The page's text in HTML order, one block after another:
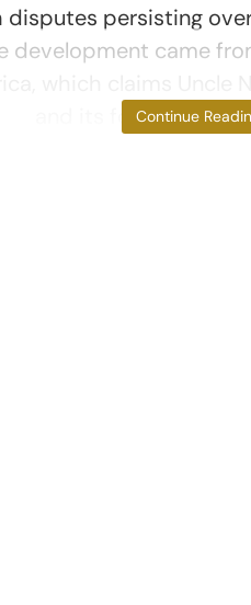
persisting
development came
and its founders,
Continue